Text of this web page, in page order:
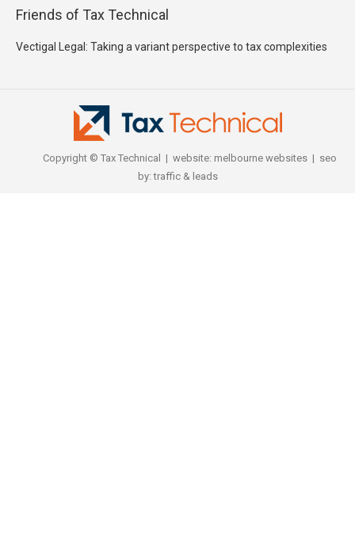
Friends of Tax Technical
Vectigal Legal: Taking a variant perspective to tax complexities
Copyright © Tax Technical | website: melbourne websites| seo
by:traffic & leads